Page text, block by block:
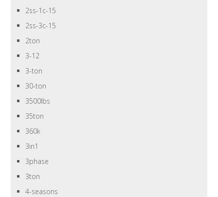
2ss-1c-15
2ss-3c-15
2ton
3-12
3-ton
30-ton
3500lbs
35ton
360k
3in1
3phase
3ton
4-seasons